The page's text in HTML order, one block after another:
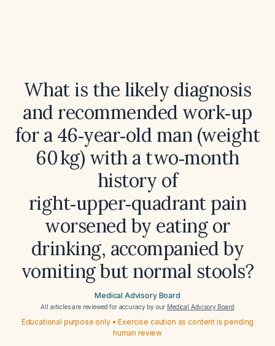
What is the likely diagnosis
and recommended work‑up
for a 46‑year‑old man (weight
60 kg) with a two‑month
history of
right‑upper‑quadrant pain
worsened by eating or
drinking, accompanied by
vomiting but normal stools?
Medical Advisory Board
All articles are reviewed for accuracy by our Medical Advisory Board
Educational purpose only • Exercise caution as content is pending
human review